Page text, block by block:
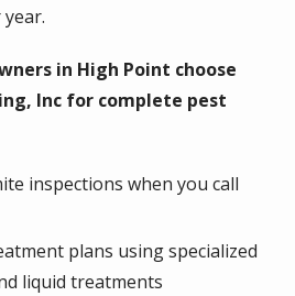
in High Point choose
Inc for complete pest
inspections when you call
plans using specialized
liquid treatments